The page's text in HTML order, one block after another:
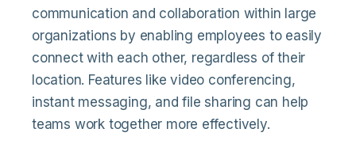
communication and collaboration within large
organizations by enabling employees to easily
connect with each other, regardless of their
location. Features like video conferencing,
instant messaging, and file sharing can help
teams work together more effectively.